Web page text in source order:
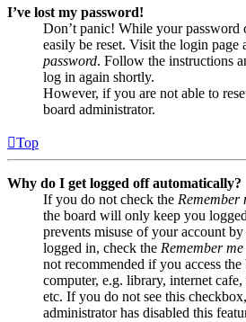
I’ve lost my password!
Don’t panic! While your password
easily be reset. Visit the login page
password. Follow the instructions
log in again shortly.
However, if you are not able to
board administrator.
Top
Why do I get logged off automatically?
If you do not check the Remember
the board will only keep you
prevents misuse of your account
logged in, check the Remember me
not recommended if you access
computer, e.g. library, internet
etc. If you do not see this
administrator has disabled this